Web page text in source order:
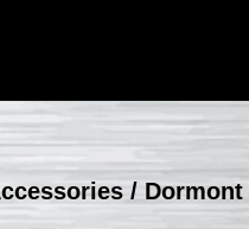
/ Dormont